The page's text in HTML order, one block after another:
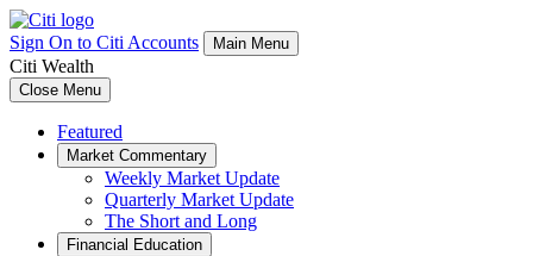
Sign On to Citi Accounts Main Menu
Citi Wealth
Close Menu
Featured
Market Commentary
Weekly Market Update
Quarterly Market Update
The Short and Long
Financial Education